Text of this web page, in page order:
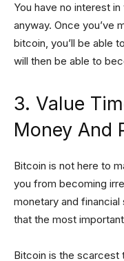
You have no interest
anyway. Once you’ve
bitcoin, you’ll be able
will then be able to
3. Value
Money And
Bitcoin is not here to
you from becoming
monetary and
that the most
Bitcoin is the scarcest